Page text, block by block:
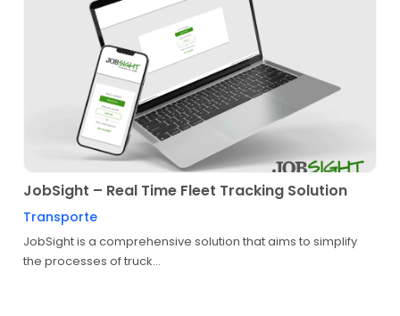
JobSight – Real Time Fleet Tracking Solution
Transporte
JobSight is a comprehensive solution that aims to simplify
the processes of truck...